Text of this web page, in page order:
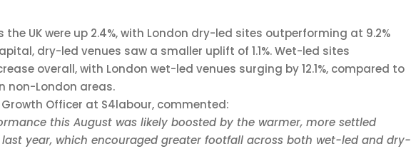
the UK were up 2.4%, with London dry-led sites outperforming at 9.2%
dry-led venues saw a smaller uplift of 1.1%. Wet-led sites
overall, with London wet-led venues surging by 12.1%, compared to
non-London areas.
Officer at S4labour, commented:
this August was likely boosted by the warmer, more settled
year, which encouraged greater footfall across both wet-led and dry-